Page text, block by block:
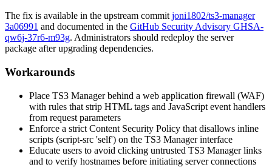
The fix is available in the upstream commit joni1802/ts3-manager
3a06991 and documented in the GitHub Security Advisory GHSA-
qw6j-37r6-m93g. Administrators should redeploy the server
package after upgrading dependencies.
Workarounds
Place TS3 Manager behind a web application firewall (WAF)
with rules that strip HTML tags and JavaScript event handlers
from request parameters
Enforce a strict Content Security Policy that disallows inline
scripts (script-src 'self') on the TS3 Manager interface
Educate users to avoid clicking untrusted TS3 Manager links
and to verify hostnames before initiating server connections